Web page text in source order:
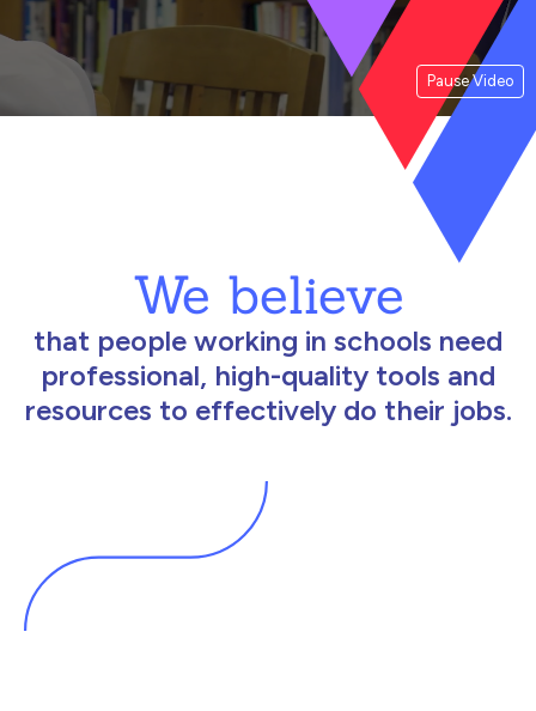
Pause Video
We believe
that people working in schools need
professional, high-quality tools and
resources to effectively do their jobs.